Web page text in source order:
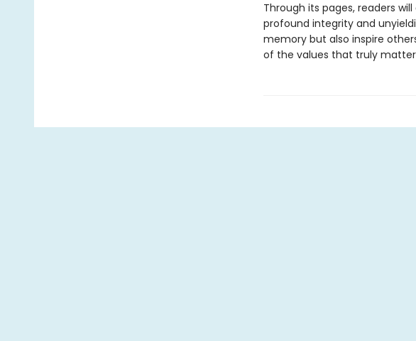
Through its pages, readers
profound integrity and
memory but also inspire
of the values that truly